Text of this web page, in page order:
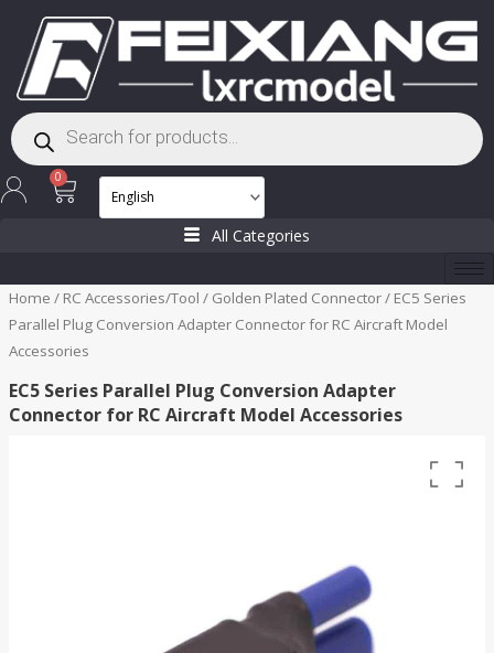
content
Products
search
0
Cart
All Categories
Home / RC Accessories/Tool / Golden Plated Connector/ EC5 Series
Parallel Plug Conversion Adapter Connector for RC Aircraft Model
Accessories
EC5 Series Parallel Plug Conversion Adapter
Connector for RC Aircraft Model Accessories